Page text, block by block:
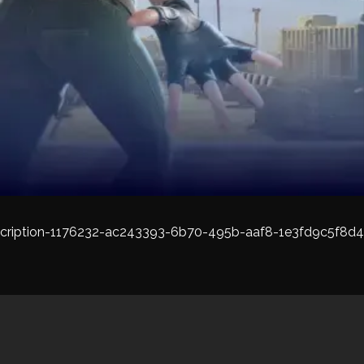
1176232-ac243393-6b70-495b-aaf8-